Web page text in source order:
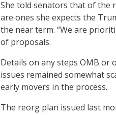
She told senators that of the
are ones she expects the
the near term. “We are
of proposals.
Details on any steps OMB or
issues remained somewhat
early movers in the process.
The reorg plan issued last